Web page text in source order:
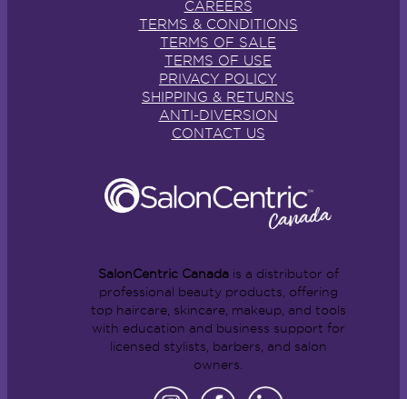
CAREERS
TERMS & CONDITIONS
TERMS OF SALE
TERMS OF USE
PRIVACY POLICY
SHIPPING & RETURNS
ANTI-DIVERSION
CONTACT US
SalonCentric Canadais a distributor of
professional beauty products, offering
top haircare, skincare, makeup, and tools
with education and business support for
licensed stylists, barbers, and salon
owners.